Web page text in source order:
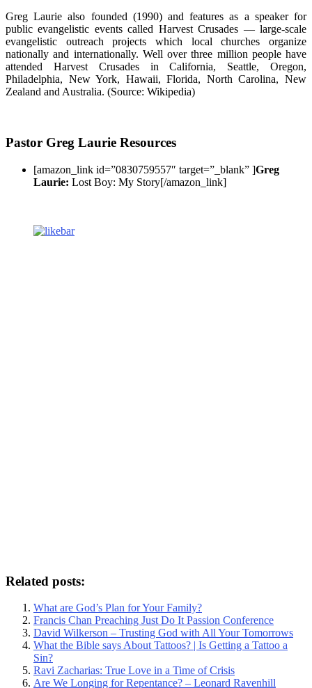
Greg Laurie also founded (1990) and features as a speaker for
public evangelistic events called Harvest Crusades — large-scale
evangelistic outreach projects which local churches organize
nationally and internationally. Well over three million people have
attended Harvest Crusades in California, Seattle, Oregon,
Philadelphia, New York, Hawaii, Florida, North Carolina, New
Zealand and Australia. (Source: Wikipedia)
Pastor Greg Laurie Resources
[amazon_link id=”0830759557″ target=”_blank” ]Greg
Laurie: Lost Boy: My Story[/amazon_link]
Related posts:
What are God’s Plan for Your Family?
Francis Chan Preaching Just Do It Passion Conference
David Wilkerson – Trusting God with All Your Tomorrows
What the Bible says About Tattoos? | Is Getting a Tattoo a
Sin?
Ravi Zacharias: True Love in a Time of Crisis
Are We Longing for Repentance? – Leonard Ravenhill